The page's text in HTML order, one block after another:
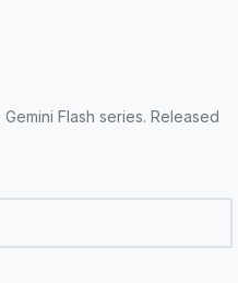
Flash series. Released